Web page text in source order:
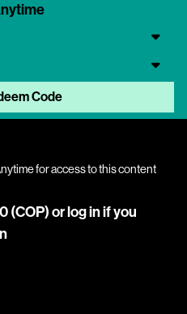
Code
for access to this content
(COP) orlog inif you